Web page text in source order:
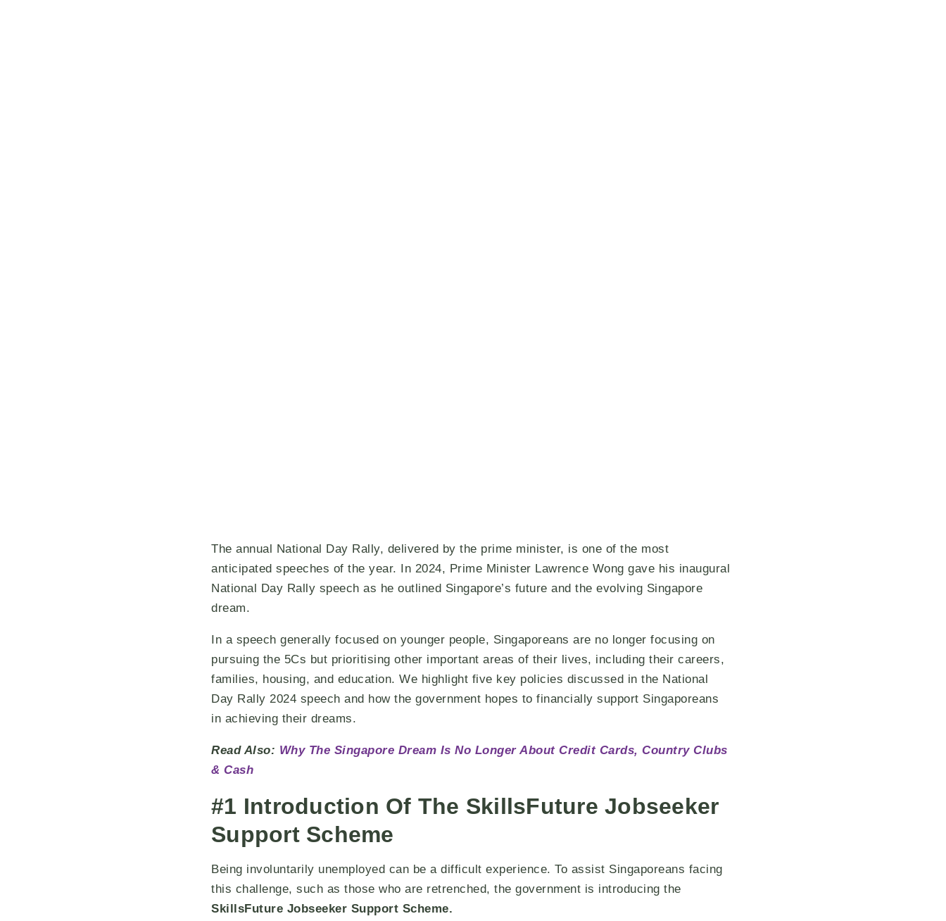
The annual National Day Rally, delivered by the prime minister, is one of the most
anticipated speeches of the year. In 2024, Prime Minister Lawrence Wong gave his inaugural
National Day Rally speech as he outlined Singapore’s future and the evolving Singapore
dream.
In a speech generally focused on younger people, Singaporeans are no longer focusing on
pursuing the 5Cs but prioritising other important areas of their lives, including their careers,
families, housing, and education. We highlight five key policies discussed in the National
Day Rally 2024 speech and how the government hopes to financially support Singaporeans
in achieving their dreams.
Read Also: Why The Singapore Dream Is No Longer About Credit Cards, Country Clubs
& Cash
#1 Introduction Of The SkillsFuture Jobseeker
Support Scheme
Being involuntarily unemployed can be a difficult experience. To assist Singaporeans facing
this challenge, such as those who are retrenched, the government is introducing the
SkillsFuture Jobseeker Support Scheme.